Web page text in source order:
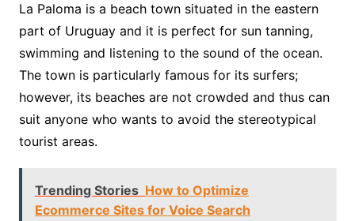
La Paloma is a beach town situated in the eastern
part of Uruguay and it is perfect for sun tanning,
swimming and listening to the sound of the ocean.
The town is particularly famous for its surfers;
however, its beaches are not crowded and thus can
suit anyone who wants to avoid the stereotypical
tourist areas.
Trending Stories How to Optimize
Ecommerce Sites for Voice Search